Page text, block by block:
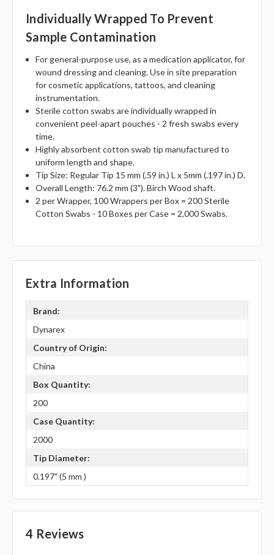
Individually Wrapped To Prevent
Sample Contamination
For general-purpose use, as a medication applicator, for
wound dressing and cleaning. Use in site preparation
for cosmetic applications, tattoos, and cleaning
instrumentation.
Sterile cotton swabs are individually wrapped in
convenient peel-apart pouches - 2 fresh swabs every
time.
Highly absorbent cotton swab tip manufactured to
uniform length and shape.
Tip Size: Regular Tip 15 mm (.59 in.) L x 5mm (.197 in.) D.
Overall Length: 76.2 mm (3"). Birch Wood shaft.
2 per Wrapper, 100 Wrappers per Box = 200 Sterile
Cotton Swabs - 10 Boxes per Case = 2,000 Swabs.
Extra Information
Brand:
Dynarex
Country of Origin:
China
Box Quantity:
200
Case Quantity:
2000
Tip Diameter:
0.197" (5 mm )
4 Reviews